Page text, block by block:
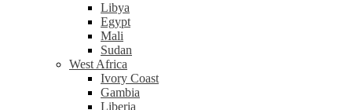
Libya
Egypt
Mali
Sudan
West Africa
Ivory Coast
Gambia
Liberia